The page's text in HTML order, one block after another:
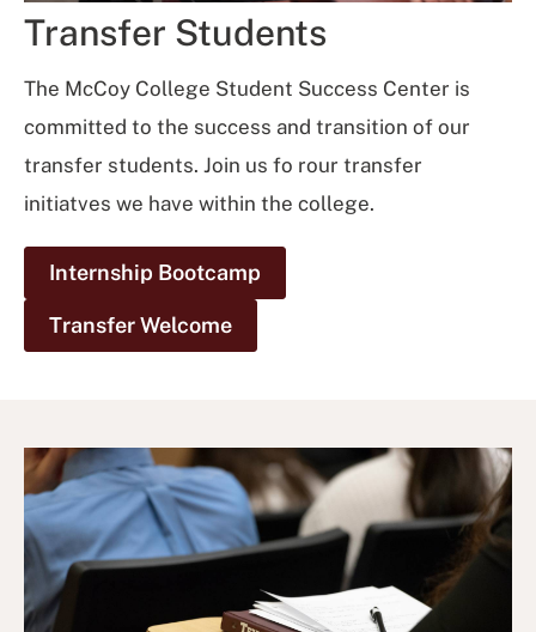
Transfer Students
The McCoy College Student Success Center is
committed to the success and transition of our
transfer students. Join us fo rour transfer
initiatves we have within the college.
Internship Bootcamp
Transfer Welcome